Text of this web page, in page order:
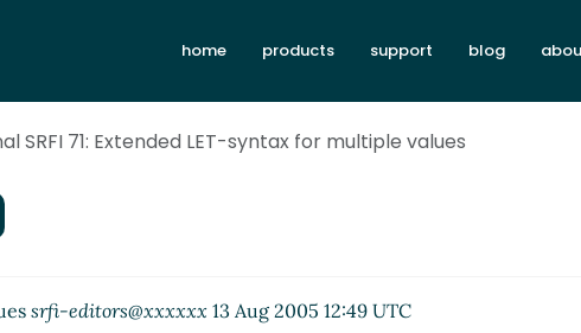
home products support blog
SRFI 71: Extended LET-syntax for multiple values
srfi-editors@xxxxxx 13 Aug 2005 12:49 UTC